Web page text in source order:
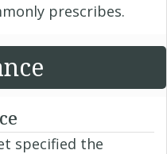
prescribes.
specified the